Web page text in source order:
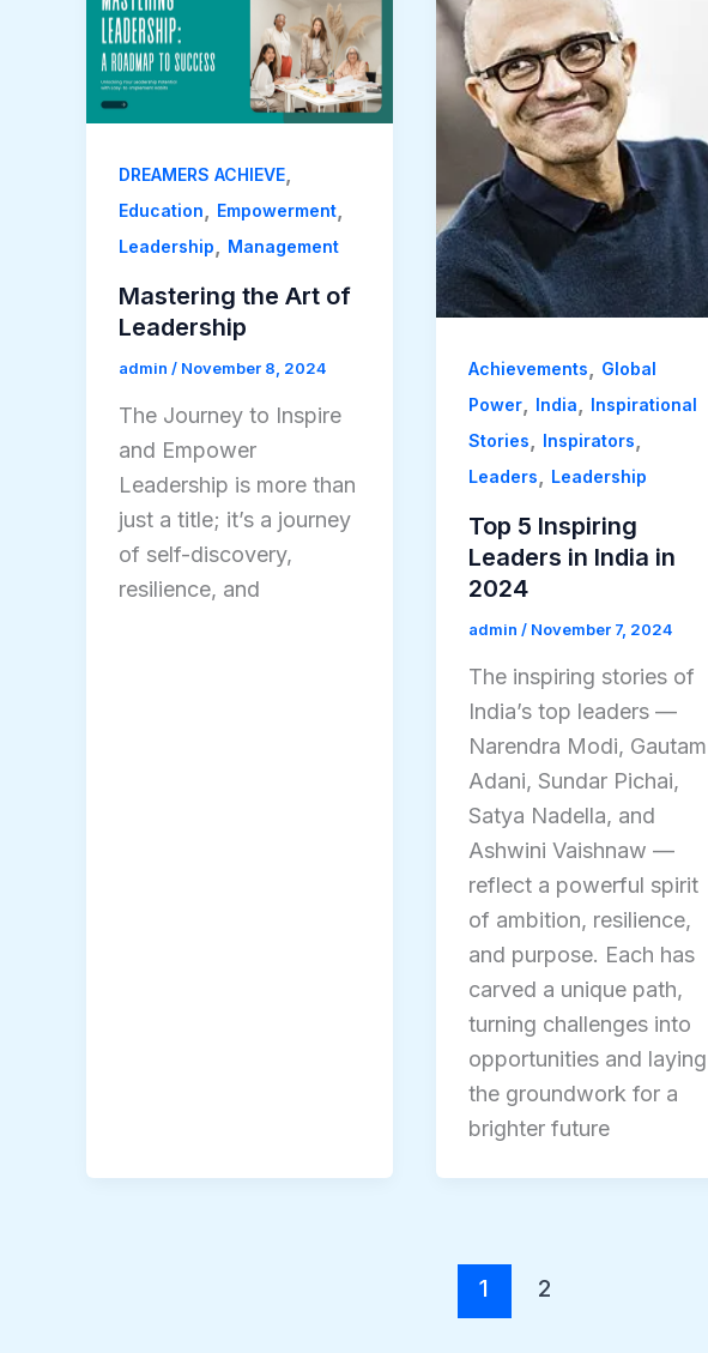
DREAMERS ACHIEVE
Education Empowerment
Leadership Management
Mastering the Art of
Leadership
admin / November 8, 2024
The Journey to Inspire
and Empower
Leadership is more than
just a title; it’s a journey
of self-discovery,
resilience, and
Achievements
Global
Power, India
Inspirational
Stories
Inspirators
Leaders Leadership
Top 5 Inspiring
Leaders in India in
2024
admin / November 7, 2024
The inspiring stories of
India’s top leaders —
Narendra Modi, Gautam
Adani, Sundar Pichai,
Satya Nadella, and
Ashwini Vaishnaw —
reflect a powerful spirit
of ambition, resilience,
and purpose. Each has
carved a unique path,
turning challenges into
opportunities and laying
the groundwork for a
brighter future
1 2